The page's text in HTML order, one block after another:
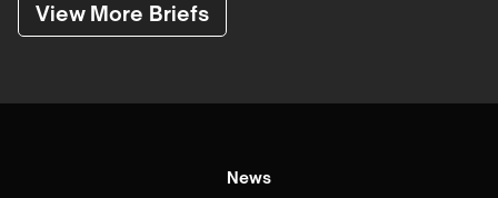
View More Briefs
News